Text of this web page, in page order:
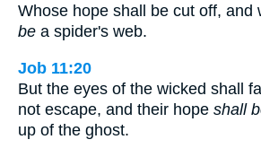
Whose hope shall be cut off, and
be a spider's web.
Job 11:20
But the eyes of the wicked shall
not escape, and their hope shall
up of the ghost.